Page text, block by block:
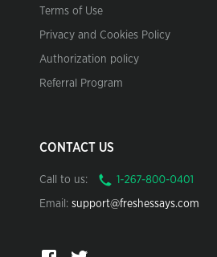
Terms of Use
Privacy and Cookies Policy
Authorization policy
Referral Program
CONTACT US
Call to us:
Email: support@freshessays.com